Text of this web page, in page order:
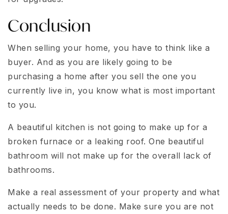
Conclusion
When selling your home, you have to think like a
buyer. And as you are likely going to be
purchasing a home after you sell the one you
currently live in, you know what is most important
to you.
A beautiful kitchen is not going to make up for a
broken furnace or a leaking roof. One beautiful
bathroom will not make up for the overall lack of
bathrooms.
Make a real assessment of your property and what
actually needs to be done. Make sure you are not